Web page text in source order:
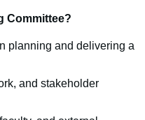
Committee?
planning and delivering a
and stakeholder